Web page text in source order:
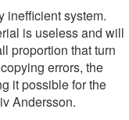
inefficient system.
is useless and will
proportion that turn
errors, the
it possible for the
Andersson.